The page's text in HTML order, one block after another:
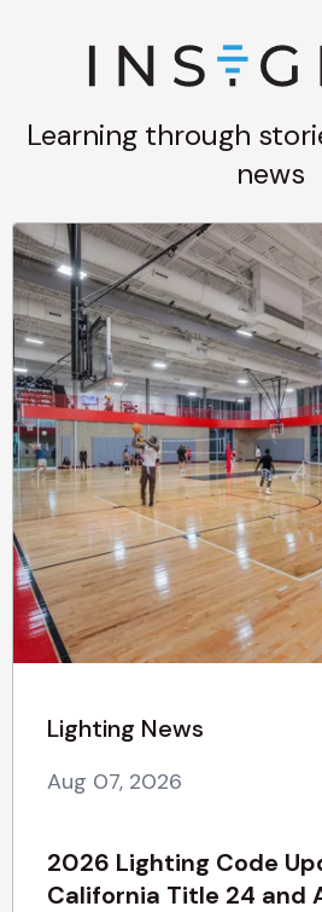
Learning through
news
Lighting News
Aug 07, 2026
2026 Lighting Code
California Title 24 and